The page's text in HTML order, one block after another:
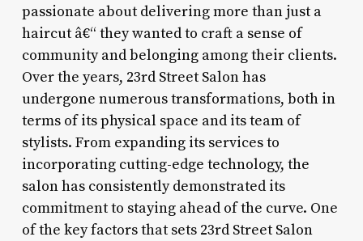
passionate about delivering more than just a
haircut â€“ they wanted to craft a sense of
community and belonging among their clients.
Over the years, 23rd Street Salon has
undergone numerous transformations, both in
terms of its physical space and its team of
stylists. From expanding its services to
incorporating cutting-edge technology, the
salon has consistently demonstrated its
commitment to staying ahead of the curve. One
of the key factors that sets 23rd Street Salon